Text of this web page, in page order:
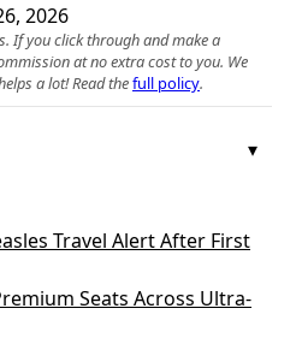
2026
If you click through and make a
at no extra cost to you. We
a lot! Read thefull policy.
Travel Alert After First
Seats Across Ultra-